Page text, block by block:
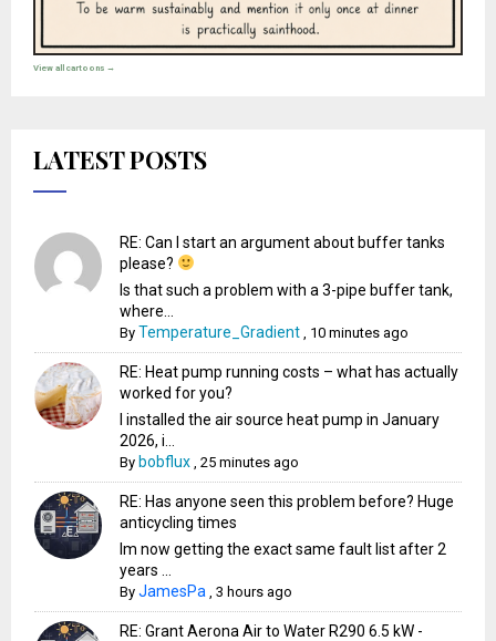
View all cartoons →
LATEST POSTS
RE: Can I start an argument about buffer tanks
please?
Is that such a problem with a 3-pipe buffer tank,
where...
By Temperature_Gradient 10 minutes ago
RE: Heat pump running costs – what has actually
worked for you?
I installed the air source heat pump in January
2026, i...
By bobflux ,25 minutes ago
RE: Has anyone seen this problem before? Huge
anticycling times
Im now getting the exact same fault list after 2
years ...
ByJamesPa ,3 hours ago
RE: Grant Aerona Air to Water R290 6.5 kW -